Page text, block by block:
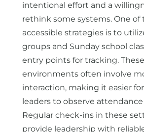
intentional effort and a
rethink some systems. One of
accessible strategies is to
groups and Sunday school
entry points for tracking. These
environments often involve
interaction, making it easier
leaders to observe
Regular check-ins in these
provide leadership with